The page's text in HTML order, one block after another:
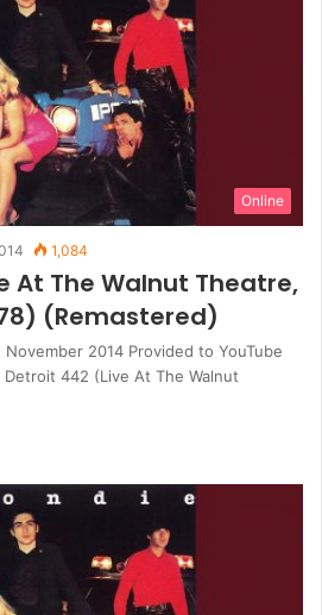
Online
1,084
At The Walnut Theatre,
(Remastered)
2014 Provided to YouTube
442 (Live At The Walnut